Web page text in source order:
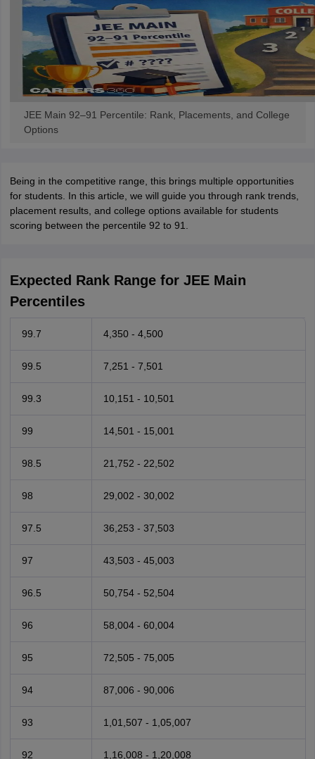
JEE Main 92–91 Percentile: Rank, Placements, and College
Options
Being in the competitive range, this brings multiple opportunities
for students. In this article, we will guide you through rank trends,
placement results, and college options available for students
scoring between the percentile 92 to 91.
Expected Rank Range for JEE Main
Percentiles
99.7 4,350 - 4,500
99.5 7,251 - 7,501
99.3 10,151 - 10,501
99 14,501 - 15,001
98.5 21,752 - 22,502
98 29,002 - 30,002
97.5 36,253 - 37,503
97 43,503 - 45,003
96.5 50,754 - 52,504
96 58,004 - 60,004
95 72,505 - 75,005
94 87,006 - 90,006
93 1,01,507 - 1,05,007
92 1,16,008 - 1,20,008